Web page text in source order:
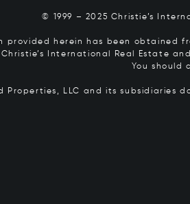
© 1999 – 2025 Christie’s
provided herein has been obtained
International Real Estate
You should
Properties, LLC and its subsidiaries